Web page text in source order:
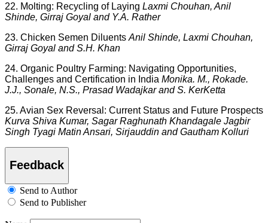
22. Molting: Recycling of Laying Laxmi Chouhan, Anil
Shinde, Girraj Goyal and Y.A. Rather
23. Chicken Semen Diluents Anil Shinde, Laxmi Chouhan,
Girraj Goyal and S.H. Khan
24. Organic Poultry Farming: Navigating Opportunities,
Challenges and Certification in India Monika. M., Rokade.
J.J., Sonale, N.S., Prasad Wadajkar and S. KerKetta
25. Avian Sex Reversal: Current Status and Future Prospects
Kurva Shiva Kumar, Sagar Raghunath Khandagale Jagbir
Singh Tyagi Matin Ansari, Sirjauddin and Gautham Kolluri
Feedback
Send to Author
Send to Publisher